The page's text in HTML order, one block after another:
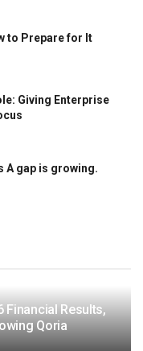
to Prepare for It
Giving Enterprise
A gap is growing.
Financial Results,
Qoria